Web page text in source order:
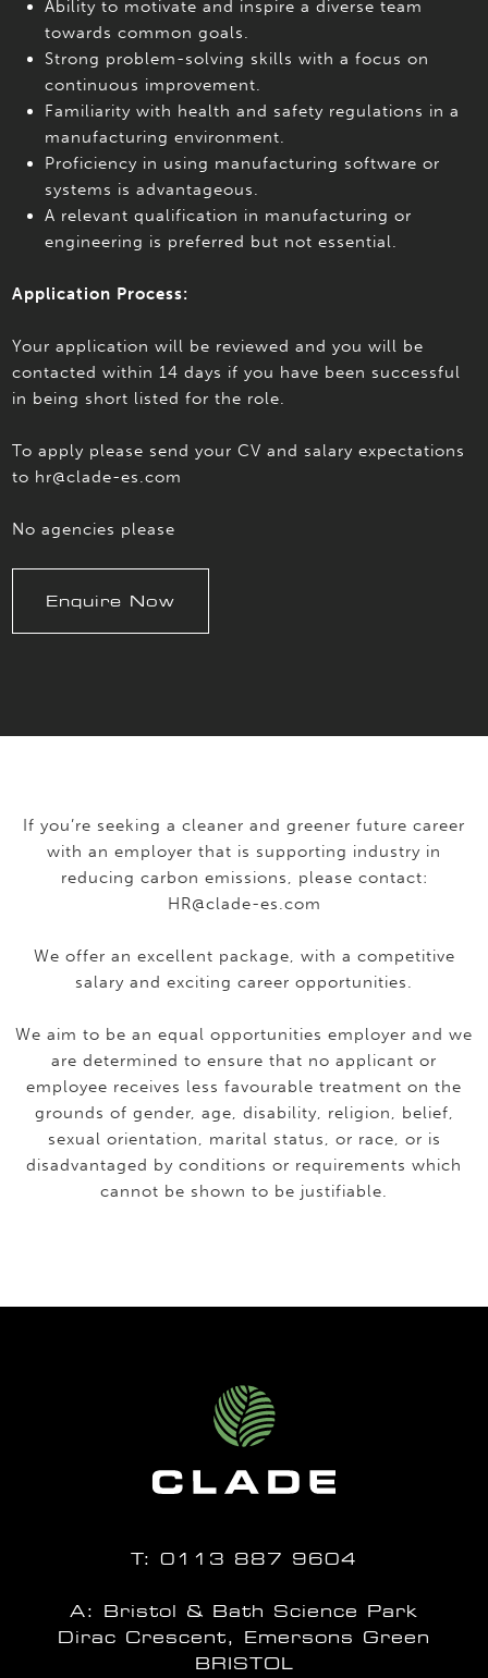
Ability to motivate and inspire a diverse team
towards common goals.
Strong problem-solving skills with a focus on
continuous improvement.
Familiarity with health and safety regulations in a
manufacturing environment.
Proficiency in using manufacturing software or
systems is advantageous.
A relevant qualification in manufacturing or
engineering is preferred but not essential.
Application Process:
Your application will be reviewed and you will be
contacted within 14 days if you have been successful
in being short listed for the role.
To apply please send your CV and salary expectations
to hr@clade-es.com
No agencies please
Enquire Now
If you’re seeking a cleaner and greener future career
with an employer that is supporting industry in
reducing carbon emissions, please contact:
HR@clade-es.com
We offer an excellent package, with a competitive
salary and exciting career opportunities.
We aim to be an equal opportunities employer and we
are determined to ensure that no applicant or
employee receives less favourable treatment on the
grounds of gender, age, disability, religion, belief,
sexual orientation, marital status, or race, or is
disadvantaged by conditions or requirements which
cannot be shown to be justifiable.
T: 0113 887 9604
A: Bristol & Bath Science Park
Dirac Crescent, Emersons Green
BRISTOL